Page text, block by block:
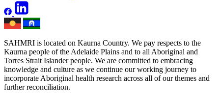
SAHMRI is located on Kaurna Country. We pay respects to the
Kaurna people of the Adelaide Plains and to all Aboriginal and
Torres Strait Islander people. We are committed to embracing
knowledge and culture as we continue our working journey to
incorporate Aboriginal health research across all of our themes and
further reconciliation.